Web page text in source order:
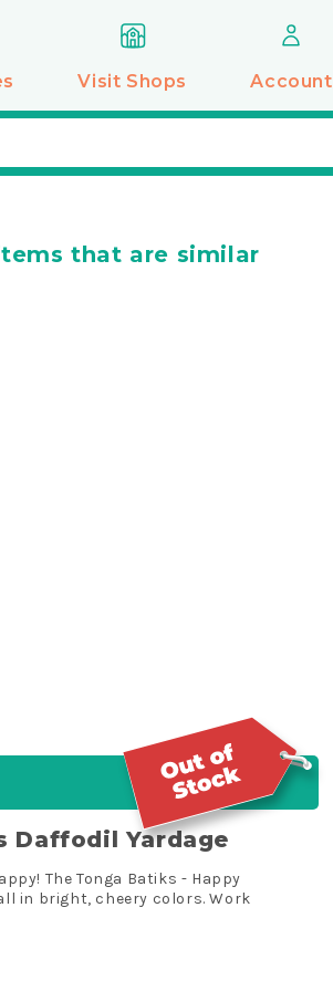
Visit Shops Account
that are similar
Daffodil Yardage
The Tonga Batiks - Happy
in bright, cheery colors. Work